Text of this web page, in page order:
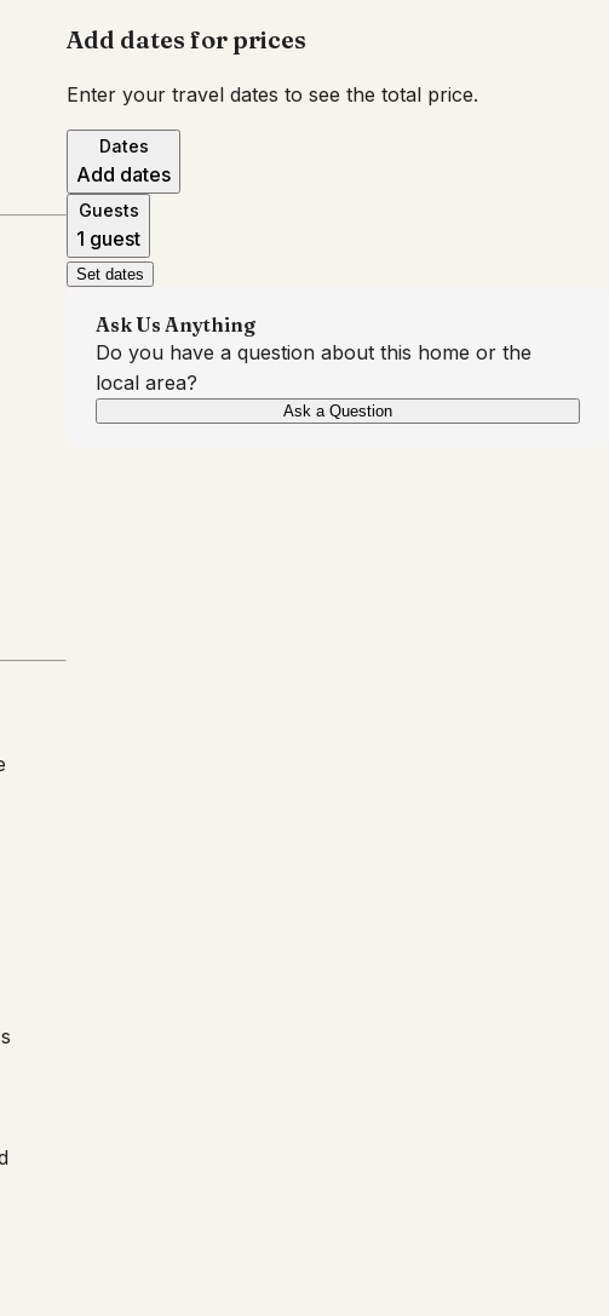
Add dates for prices
Enter your travel dates to see the total price.
Dates
Add dates
Guests
1 guest
Set dates
Ask Us Anything
Do you have a question about this home or the
local area?
Ask a Question